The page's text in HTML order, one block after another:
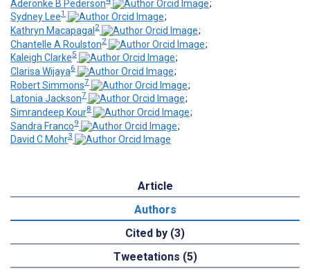
Aderonke B Pederson
;
Sydney Lee1
;
Kathryn Macapagal 2
;
Chantelle A Roulston2
;
Kaleigh Clarke5
;
Clarisa Wijaya6
;
Robert Simmons7
;
Latonia Jackson7
;
Simrandeep Kour8
;
Sandra Franco9
;
David C Mohr3
Article
Authors
Cited by (3)
Tweetations (5)